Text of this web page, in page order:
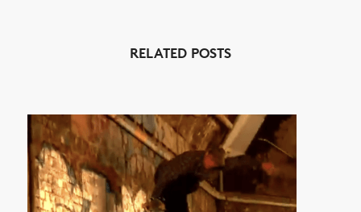
ARTICLES
SHOP
VIDEOS
SUBSCRIBE
RELATED POSTS